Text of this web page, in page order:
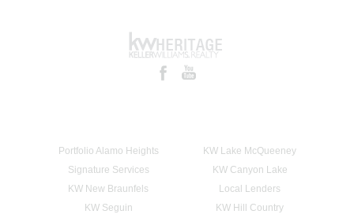
Portfolio Alamo Heights
KW Lake McQueeney
Signature Services
KW Canyon Lake
KW New Braunfels
Local Lenders
KW Seguin
KW Hill Country